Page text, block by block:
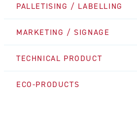
PALLETISING / LABELLING
MARKETING / SIGNAGE
TECHNICAL PRODUCT
ECO-PRODUCTS